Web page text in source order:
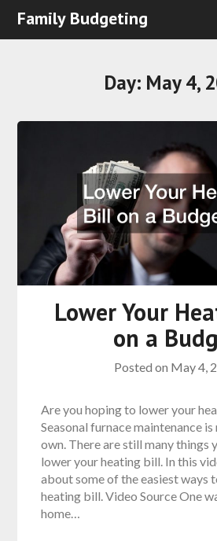
Family Budgeting
Day: May 4,
Lower Your
on a
Posted on May 4,
Are you hoping to lower your
Seasonal furnace maintenance
own. There are still many things
lower your heating bill. In this
about some of the easiest ways
heating bill. Video Source One
home…